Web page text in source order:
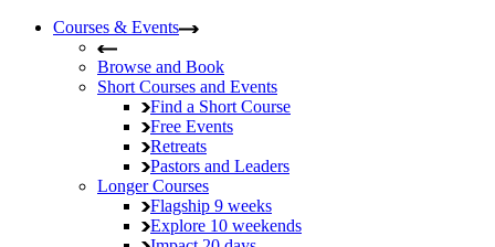
Courses & Events
Browse and Book
Short Courses and Events
Find a Short Course
Free Events
Retreats
Pastors and Leaders
Longer Courses
Flagship 9 weeks
Explore 10 weekends